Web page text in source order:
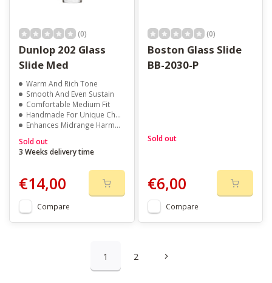
(0)
Dunlop 202 Glass
Slide Med
Warm And Rich Tone
Smooth And Even Sustain
Comfortable Medium Fit
Handmade For Unique Character
Enhances Midrange Harmonics
Sold out
3 Weeks delivery time
€14,00
Compare
(0)
Boston Glass Slide
BB-2030-P
Sold out
€6,00
Compare
1 2